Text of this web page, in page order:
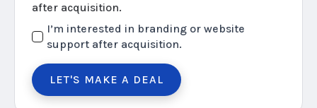
after acquisition.
I’m interested in branding or website
support after acquisition.
LET'S MAKE A DEAL